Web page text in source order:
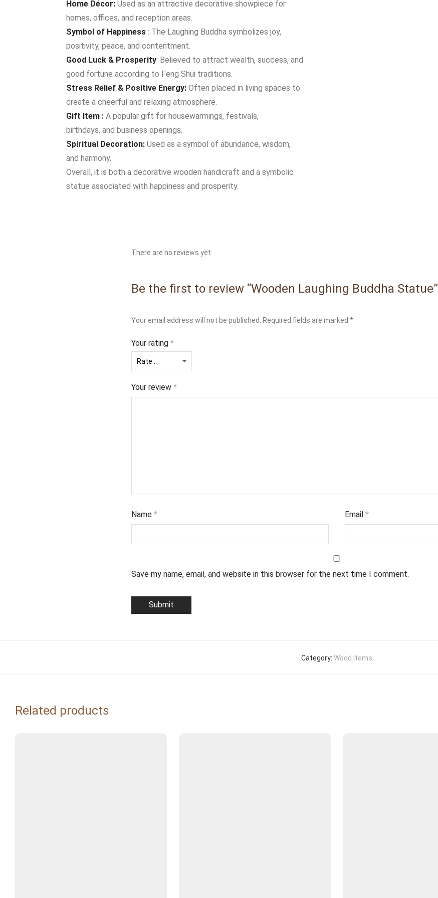
Home Décor: Used as an attractive decorative showpiece for
homes, offices, and reception areas.
Symbol of Happiness : The Laughing Buddha symbolizes joy,
positivity, peace, and contentment.
Good Luck & Prosperity: Believed to attract wealth, success, and
good fortune according to Feng Shui traditions.
Stress Relief & Positive Energy: Often placed in living spaces to
create a cheerful and relaxing atmosphere.
Gift Item : A popular gift for housewarmings, festivals,
birthdays, and business openings.
Spiritual Decoration: Used as a symbol of abundance, wisdom,
and harmony.
Overall, it is both a decorative wooden handicraft and a symbolic
statue associated with happiness and prosperity.
There are no reviews yet.
Be the first to review “Wooden Laughing Buddha Statue”
Your email address will not be published. Required fields are marked *
Your rating *
Your review *
Name * Email*
Save my name, email, and website in this browser for the next time I comment.
Category: Wood Items
Related products